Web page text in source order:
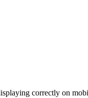
correctly on